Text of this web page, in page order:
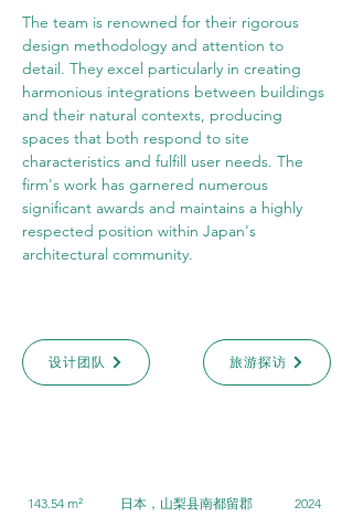
The team is renowned for their rigorous
design methodology and attention to
detail. They excel particularly in creating
harmonious integrations between buildings
and their natural contexts, producing
spaces that both respond to site
characteristics and fulfill user needs. The
firm's work has garnered numerous
significant awards and maintains a highly
respected position within Japan's
architectural community.
设计团队 旅游探访
143.54 m² 日本，山梨县南都留郡 2024